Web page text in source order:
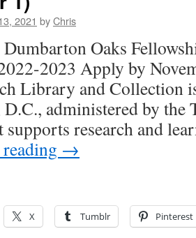
2021 byChris
Oaks
2023 Apply by
Library and Collection
administered by the
research and
→
X Tumblr Pinterest